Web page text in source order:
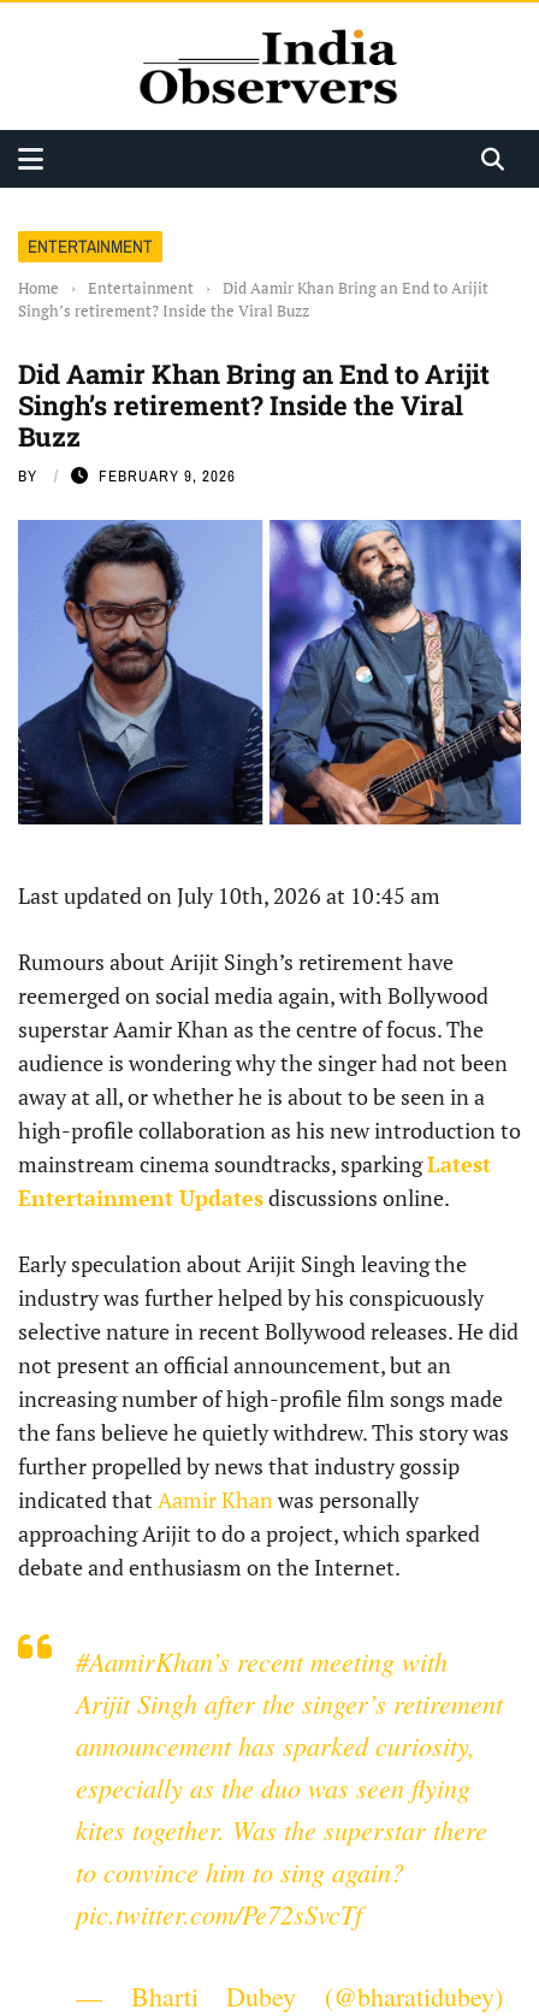
ENTERTAINMENT
Home › Entertainment ›
Did Aamir Khan Bring an End to Arijit
Singh’s retirement? Inside the Viral Buzz
Did Aamir Khan Bring an End to Arijit
Singh’s retirement? Inside the Viral
Buzz
BY FEBRUARY 9, 2026
Last updated on July 10th, 2026 at 10:45 am
Rumours about Arijit Singh’s retirement have
reemerged on social media again, with Bollywood
superstar Aamir Khan as the centre of focus. The
audience is wondering why the singer had not been
away at all, or whether he is about to be seen in a
high-profile collaboration as his new introduction to
mainstream cinema soundtracks, sparkingLatest
Entertainment Updatesdiscussions online.
Early speculation about Arijit Singh leaving the
industry was further helped by his conspicuously
selective nature in recent Bollywood releases. He did
not present an official announcement, but an
increasing number of high-profile film songs made
the fans believe he quietly withdrew. This story was
further propelled by news that industry gossip
indicated that Aamir Khanwas personally
approaching Arijit to do a project, which sparked
debate and enthusiasm on the Internet.
#AamirKhan’s recent meeting with
Arijit Singh after the singer’s retirement
announcement has sparked curiosity,
especially as the duo was seen flying
kites together. Was the superstar there
to convince him to sing again?
pic.twitter.com/Pe72sSvcTf
— Bharti Dubey (@bharatidubey)